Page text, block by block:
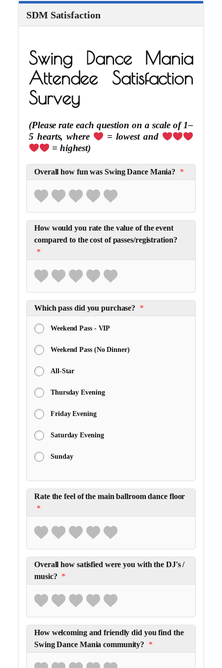
SDM Satisfaction
Swing Dance Mania
Attendee Satisfaction
Survey
(Please rate each question on a scale of 1–
5 hearts, where
= lowest and
= highest)
Overall how fun was Swing Dance Mania? *
How would you rate the value of the event
compared to the cost of passes/registration?
*
Which pass did you purchase? *
Weekend Pass - VIP
Weekend Pass (No Dinner)
All-Star
Thursday Evening
Friday Evening
Saturday Evening
Sunday
Rate the feel of the main ballroom dance floor
*
Overall how satisfied were you with the DJ's /
music? *
How welcoming and friendly did you find the
Swing Dance Mania community?
*